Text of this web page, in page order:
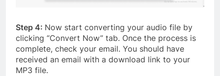
Step 4: Now start converting your audio file by
clicking “Convert Now” tab. Once the process is
complete, check your email. You should have
received an email with a download link to your
MP3 file.